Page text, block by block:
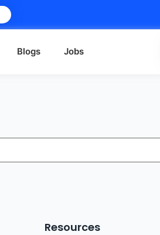
Blogs Jobs
Resources